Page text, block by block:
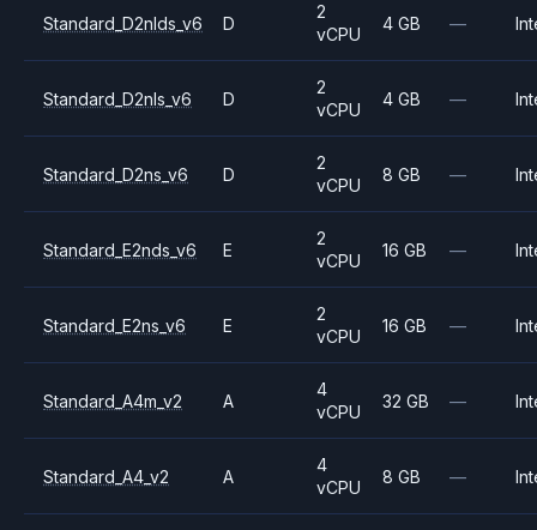
Standard_D2nlds_v6 D
2
vCPU
4 GB —
Standard_D2nls_v6 D
2
vCPU
4 GB —
Standard_D2ns_v6 D
2
vCPU
8 GB —
Standard_E2nds_v6 E
2
vCPU
16 GB —
Standard_E2ns_v6 E
2
vCPU
16 GB —
Standard_A4m_v2 A
4
vCPU
32 GB —
Standard_A4_v2 A
4
vCPU
8 GB —